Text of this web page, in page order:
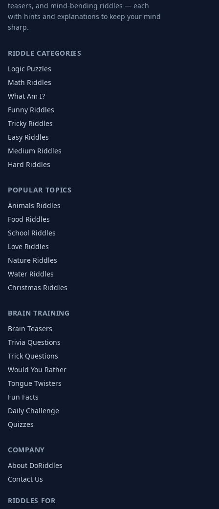
teasers, and mind-bending riddles — each
with hints and explanations to keep your mind
sharp.
RIDDLE CATEGORIES
Logic Puzzles
Math Riddles
What Am I?
Funny Riddles
Tricky Riddles
Easy Riddles
Medium Riddles
Hard Riddles
POPULAR TOPICS
Animals Riddles
Food Riddles
School Riddles
Love Riddles
Nature Riddles
Water Riddles
Christmas Riddles
BRAIN TRAINING
Brain Teasers
Trivia Questions
Trick Questions
Would You Rather
Tongue Twisters
Fun Facts
Daily Challenge
Quizzes
COMPANY
About DoRiddles
Contact Us
RIDDLES FOR